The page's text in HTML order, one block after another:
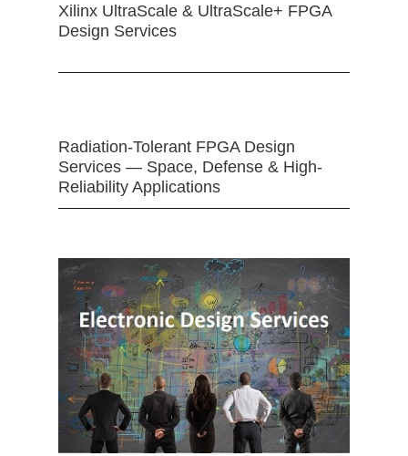
Xilinx UltraScale & UltraScale+ FPGA
Design Services
Radiation-Tolerant FPGA Design
Services — Space, Defense & High-
Reliability Applications